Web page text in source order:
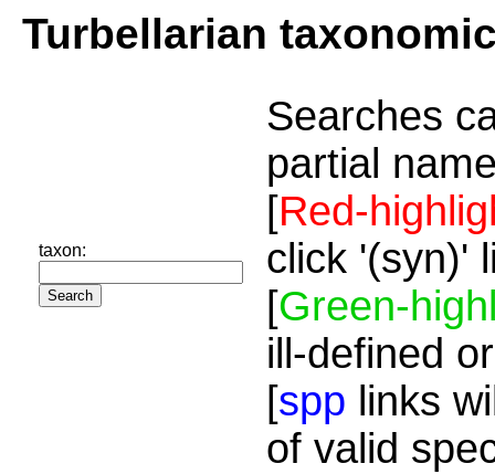
Turbellarian
taxon:
Searches
partial
[Red-
click '(syn)'
[Green-
ill-defined
[spp links
of valid